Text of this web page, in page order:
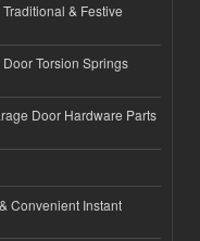
& Festive
Torsion Springs
Door Hardware Parts
Convenient Instant